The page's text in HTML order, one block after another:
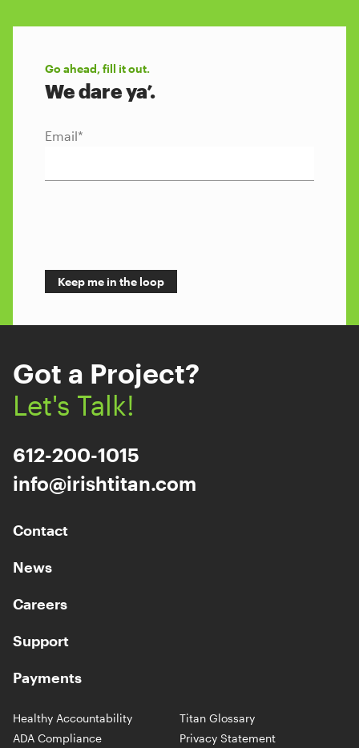
Go ahead, fill it out.
We dare ya’.
Email*
Got a Project?
Let's Talk!
612-200-1015
info@irishtitan.com
Contact
News
Careers
Support
Payments
Healthy Accountability
Titan Glossary
ADA Compliance
Privacy Statement